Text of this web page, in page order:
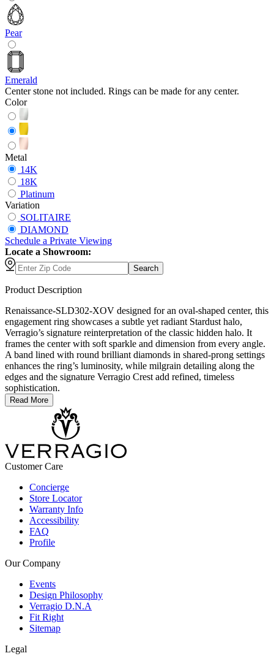
Pear
Emerald
Center stone not included. Rings can be made for any center.
Color
Metal
14K
18K
Platinum
Variation
SOLITAIRE
DIAMOND
Schedule a Private Viewing
Locate a Showroom:
Search
Product Description
Renaissance-SLD302-XOV designed for an oval-shaped center, this
engagement ring showcases a subtle yet radiant Stardust halo,
Verragio’s signature reinterpretation of the classic hidden halo. It
frames the center with soft sparkle and dimension from every angle.
A band lined with round brilliant diamonds in shared-prong settings
enhances the ring’s luminosity, while milgrain detailing along the
edges and the signature Verragio Crest add refined, timeless
sophistication.
Read More
Customer Care
Concierge
Store Locator
Warranty Info
Accessibility
FAQ
Profile
Our Company
Events
Design Philosophy
Verragio D.N.A
Fit Right
Sitemap
Legal